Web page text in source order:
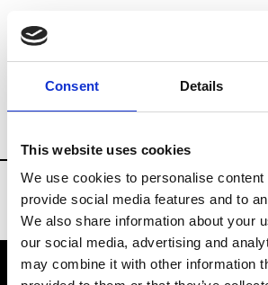
Consent Details
This website uses cookies
We use cookies to personalise content
provide social media features and to
We also share information about your
our social media, advertising and
may combine it with other information
Brands Tradeshows &